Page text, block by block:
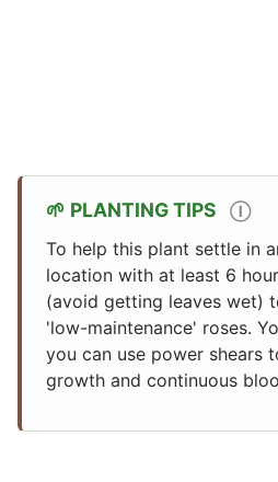
PLANTING TIPS Ⓘ
To help this plant settle in
location with at least 6
(avoid getting leaves wet)
'low-maintenance' roses.
you can use power shears
growth and continuous